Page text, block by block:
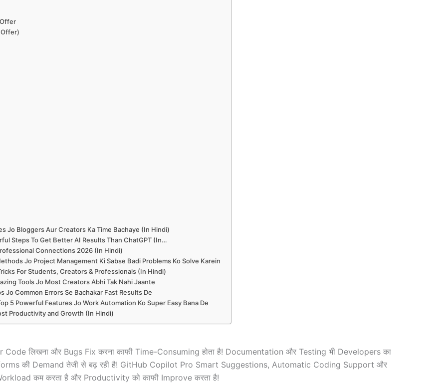
Offer)
Jo Bloggers Aur Creators Ka Time Bachaye (In Hindi)
Steps To Get Better AI Results Than ChatGPT (In…
Connections 2026 (In Hindi)
Jo Project Management Ki Sabse Badi Problems Ko Solve Karein
For Students, Creators & Professionals (In Hindi)
Tools Jo Most Creators Abhi Tak Nahi Jaante
Jo Common Errors Se Bachakar Fast Results De
5 Powerful Features Jo Work Automation Ko Super Easy Bana De
Productivity and Growth (In Hindi)
लिखना और Bugs Fix करना काफी Time-Consuming होता है! Documentation और Testing भी Developers का
की Demand तेजी से बढ़ रही है! GitHub Copilot Pro Smart Suggestions, Automatic Coding Support और
कम करता है और Productivity को काफी Improve करता है!